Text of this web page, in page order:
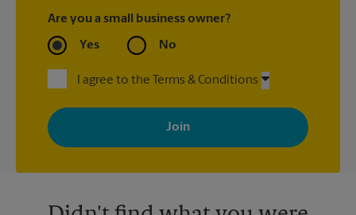
Are you a small business owner?
Yes No
I agree to the Terms & Conditions
By signing up, you agree to receive emails from The UPS Store
with news, special offers, promotions and messages tailored to
your interests. You can unsubscribe at any time. See our
privacy policy for more information. Retail locations are